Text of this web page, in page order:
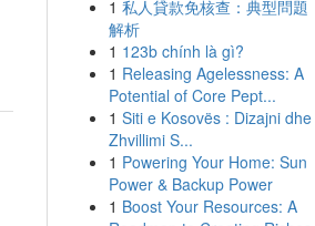
1 私人貸款免核查：典型問題
解析
1 123b chính là gì?
1 Releasing Agelessness: A
Potential of Core Pept...
1 Siti e Kosovës : Dizajni dhe
Zhvillimi S...
1 Powering Your Home: Sun
Power & Backup Power
1 Boost Your Resources: A